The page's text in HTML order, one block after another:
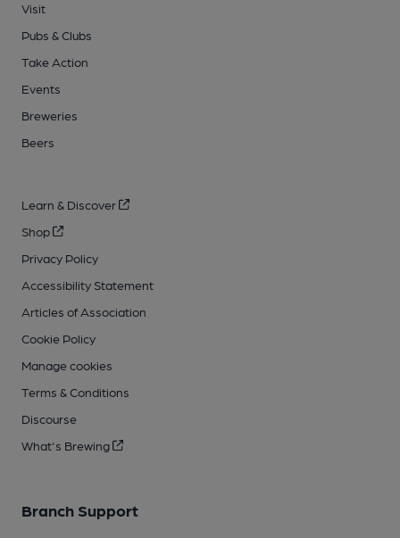
Visit
Pubs & Clubs
Take Action
Events
Breweries
Beers
Learn & Discover
Shop
Privacy Policy
Accessibility Statement
Articles of Association
Cookie Policy
Manage cookies
Terms & Conditions
Discourse
What's Brewing
Branch Support